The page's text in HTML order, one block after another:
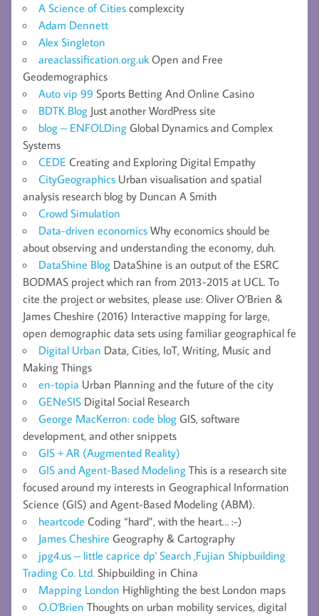
A Science of Cities complexcity
Adam Dennett
Alex Singleton
areaclassification.org.uk Open and Free
Geodemographics
Auto vip 99 Sports Betting And Online Casino
BDTK Blog Just another WordPress site
blog – ENFOLDing Global Dynamics and Complex
Systems
CEDE Creating and Exploring Digital Empathy
CityGeographics Urban visualisation and spatial
analysis research blog by Duncan A Smith
Crowd Simulation
Data-driven economics Why economics should be
about observing and understanding the economy, duh.
DataShine Blog DataShine is an output of the ESRC
BODMAS project which ran from 2013-2015 at UCL. To
cite the project or websites, please use: Oliver O’Brien &
James Cheshire (2016) Interactive mapping for large,
open demographic data sets using familiar geographical fe
Digital Urban Data, Cities, IoT, Writing, Music and
Making Things
en-topia Urban Planning and the future of the city
GENeSIS Digital Social Research
George MacKerron: code blog GIS, software
development, and other snippets
GIS + AR (Augmented Reality)
GIS and Agent-Based Modeling This is a research site
focused around my interests in Geographical Information
Science (GIS) and Agent-Based Modeling (ABM).
heartcode Coding “hard”, with the heart… :-)
James Cheshire Geography & Cartography
jpg4.us – little caprice dp' Search ,Fujian Shipbuilding
Trading Co. Ltd. Shipbuilding in China
Mapping London Highlighting the best London maps
O.O'Brien Thoughts on urban mobility services, digital